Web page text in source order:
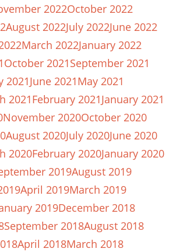
2022October 2022
August 2022July 2022June 2022
March 2022January 2022
October 2021September 2021
2021June 2021May 2021
2021February 2021January 2021
November 2020October 2020
August 2020July 2020June 2020
2020February 2020January 2020
2019August 2019
April 2019March 2019
2019December 2018
September 2018August 2018
April 2018March 2018